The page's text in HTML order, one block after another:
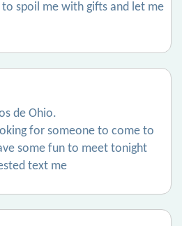
spoil me with gifts and let me
de Ohio.
for someone to come to
some fun to meet tonight
text me